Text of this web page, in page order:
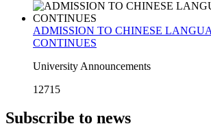
ADMISSION TO CHINESE
CONTINUES
University Announcements
12715
Subscribe to news